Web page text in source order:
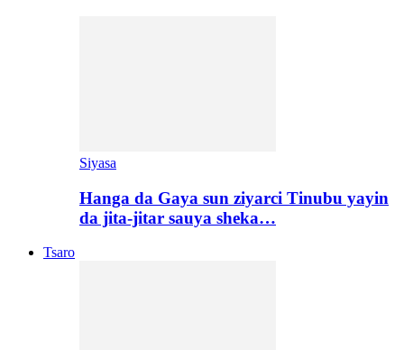
Siyasa
Hanga da Gaya sun ziyarci Tinubu yayin
da jita-jitar sauya sheka…
Tsaro